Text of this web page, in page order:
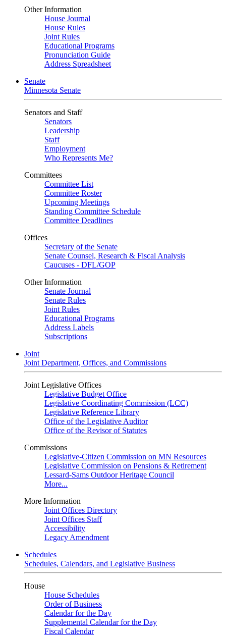
Other Information
House Journal
House Rules
Joint Rules
Educational Programs
Pronunciation Guide
Address Spreadsheet
Senate
Minnesota Senate
Senators and Staff
Senators
Leadership
Staff
Employment
Who Represents Me?
Committees
Committee List
Committee Roster
Upcoming Meetings
Standing Committee Schedule
Committee Deadlines
Offices
Secretary of the Senate
Senate Counsel, Research & Fiscal Analysis
Caucuses - DFL/GOP
Other Information
Senate Journal
Senate Rules
Joint Rules
Educational Programs
Address Labels
Subscriptions
Joint
Joint Department, Offices, and Commissions
Joint Legislative Offices
Legislative Budget Office
Legislative Coordinating Commission (LCC)
Legislative Reference Library
Office of the Legislative Auditor
Office of the Revisor of Statutes
Commissions
Legislative-Citizen Commission on MN Resources
Legislative Commission on Pensions & Retirement
Lessard-Sams Outdoor Heritage Council
More...
More Information
Joint Offices Directory
Joint Offices Staff
Accessibility
Legacy Amendment
Schedules
Schedules, Calendars, and Legislative Business
House
House Schedules
Order of Business
Calendar for the Day
Supplemental Calendar for the Day
Fiscal Calendar